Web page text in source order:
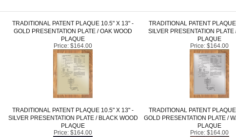
GOLD PRESENTATION PLATE / OAK WOOD
PLAQUE
SILVER PRESENTATION PLATE
PLAQUE
Price:$164.00 Price:$164.00
TRADITIONAL PATENT PLAQUE 10.5" X 13" -
SILVER PRESENTATION PLATE / BLACK WOOD
PLAQUE
TRADITIONAL PATENT
GOLD PRESENTATION PLATE /
PLAQUE
Price:$164.00 Price:$164.00